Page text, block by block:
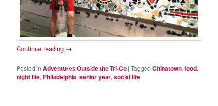
Continue reading →
Posted in Adventures Outside the Tri-Co |Tagged Chinatown,food,
night life, Philadelphia,senior year,social life